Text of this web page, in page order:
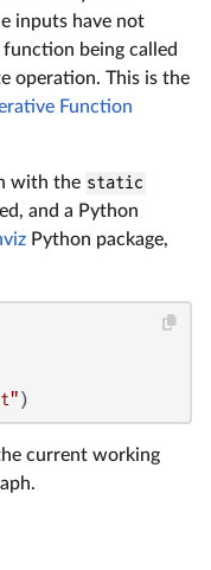
inputs have not
being called
operation. This is the
Function
with the static
and a Python
Python package,
)
current working